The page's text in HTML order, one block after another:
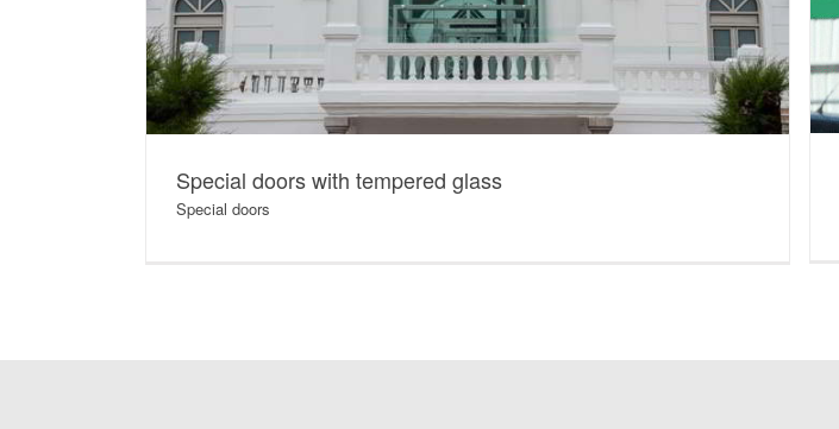
Special doors with tempered glass
Special doors